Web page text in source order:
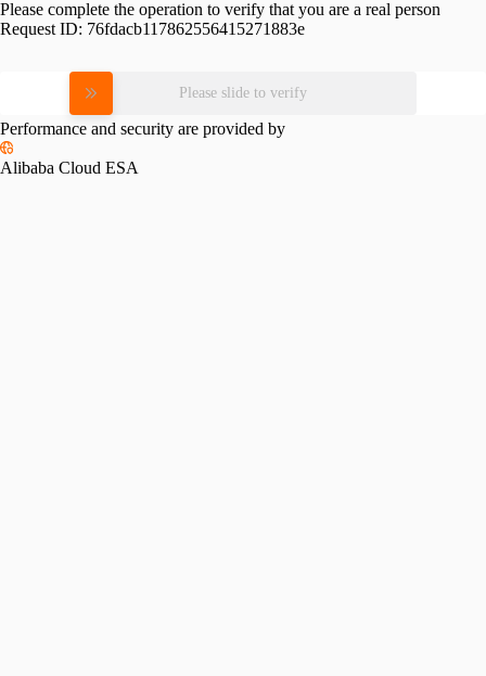
Please complete the operation to verify that you are a real person
Request ID: 76fdacb117862556415271883e
Please slide to verify
Performance and security are provided by
Alibaba Cloud ESA